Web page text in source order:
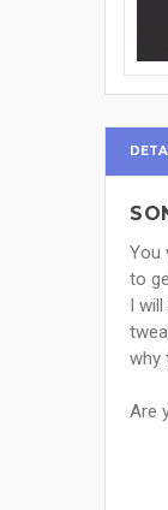
You
to
I
why
Are